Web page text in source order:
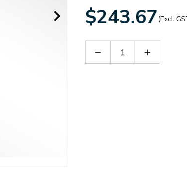
$243.67(Excl.
Decrease Increase